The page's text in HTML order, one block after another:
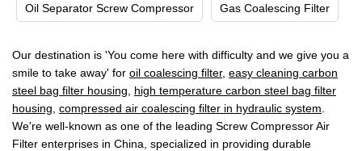
Oil Separator Screw Compressor Gas Coalescing Filter
Our destination is 'You come here with difficulty and we give you a
smile to take away' for oil coalescing filter, easy cleaning carbon
steel bag filter housing
high temperature carbon steel bag filter
housing compressed air coalescing filter in hydraulic system
We're well-known as one of the leading Screw Compressor Air
Filter enterprises in China, specialized in providing durable